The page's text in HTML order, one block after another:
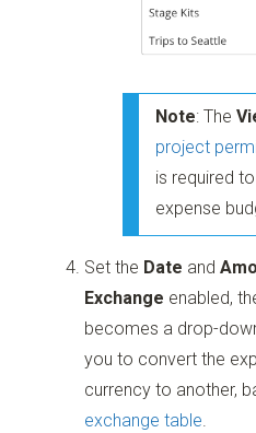
Note: The
project
is required
expense
Set the Date and
Exchange enabled,
becomes a drop-
you to convert the
currency to another,
exchange table